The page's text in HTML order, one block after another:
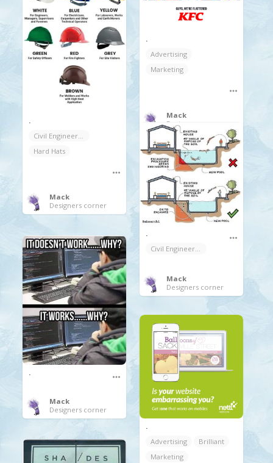
.
Advertising
Marketing
Mack
Designers corner
.
Civil Engineering
Hard Hats
Mack
Designers corner
.
Civil Engineering
Mack
Designers corner
.
Mack
Designers corner
.
Advertising
Brilliant
Marketing